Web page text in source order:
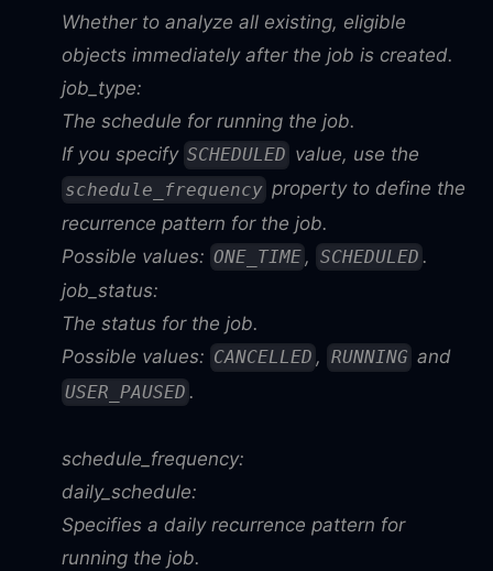
Whether to analyze all existing, eligible
objects immediately after the job is created.
job_type:
The schedule for running the job.
If you specify SCHEDULED value, use the
schedule_frequency property to define the
recurrence pattern for the job.
Possible values: ONE_TIME , SCHEDULED .
job_status:
The status for the job.
Possible values: CANCELLED , RUNNING and
USER_PAUSED .
schedule_frequency:
daily_schedule:
Specifies a daily recurrence pattern for
running the job.